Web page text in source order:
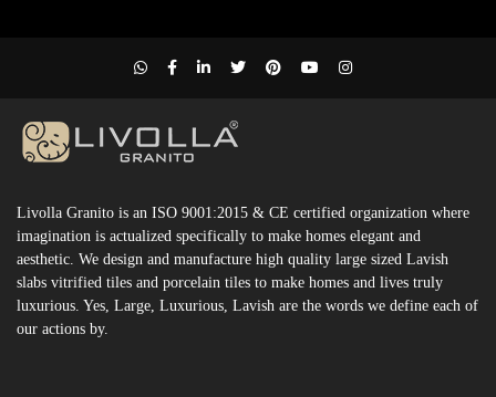
Livolla Granito is an ISO 9001:2015 & CE certified organization where
imagination is actualized specifically to make homes elegant and
aesthetic. We design and manufacture high quality large sized Lavish
slabs vitrified tiles and porcelain tiles to make homes and lives truly
luxurious. Yes, Large, Luxurious, Lavish are the words we define each of
our actions by.